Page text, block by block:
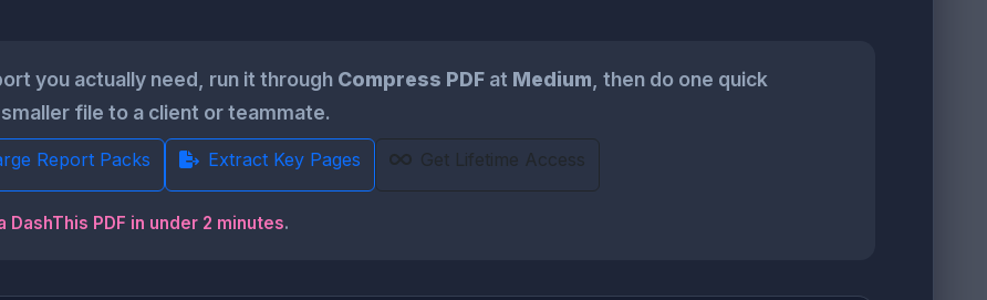
you actually need, run it through Compress PDF at Medium , then do one quick
file to a client or teammate.
Report Packs Extract Key Pages Get Lifetime Access
PDF in under 2 minutes.